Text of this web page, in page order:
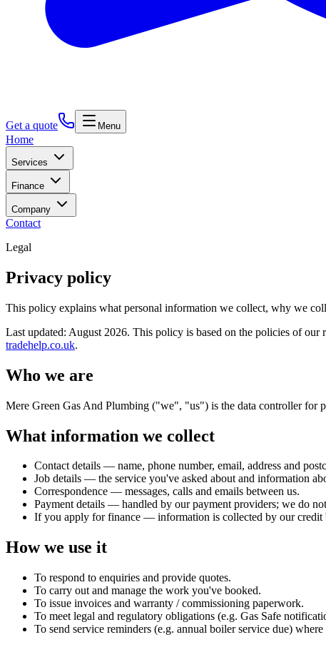
Get a quote Menu
Home
Services
Finance
Company
Contact
Legal
Privacy policy
This policy explains what personal information we collect, why we
Last updated: August 2026. This policy is based on the policies of
tradehelp.co.uk.
Who we are
Mere Green Gas And Plumbing ("we", "us") is the data controller for
What information we collect
Contact details — name, phone number, email, address and
Job details — the service you've asked about and information
Correspondence — messages, calls and emails between us.
Payment details — handled by our payment providers; we do
If you apply for finance — information is collected by our credit
How we use it
To respond to enquiries and provide quotes.
To carry out and manage the work you've booked.
To issue invoices and warranty / commissioning paperwork.
To meet legal and regulatory obligations (e.g. Gas Safe
To send service reminders (e.g. annual boiler service due)